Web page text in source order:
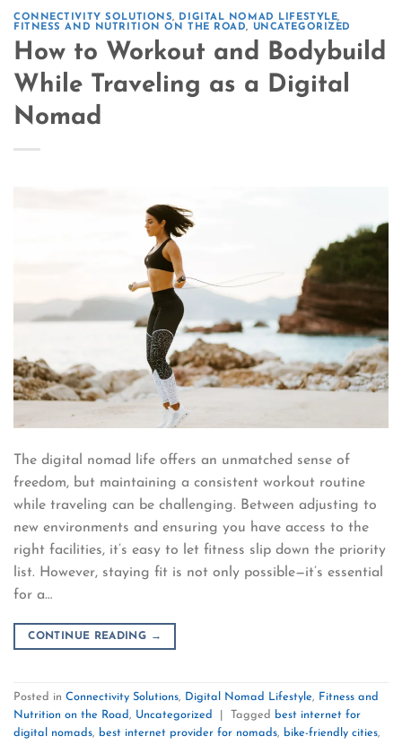
CONNECTIVITY SOLUTIONS, DIGITAL NOMAD LIFESTYLE,
FITNESS AND NUTRITION ON THE ROAD, UNCATEGORIZED
How to Workout and Bodybuild
While Traveling as a Digital
Nomad
The digital nomad life offers an unmatched sense of
freedom, but maintaining a consistent workout routine
while traveling can be challenging. Between adjusting to
new environments and ensuring you have access to the
right facilities, it’s easy to let fitness slip down the priority
list. However, staying fit is not only possible—it’s essential
for a…
CONTINUE READING →
Posted in Connectivity Solutions, Digital Nomad Lifestyle, Fitness and
Nutrition on the Road, Uncategorized Tagged
best internet for
digital nomads, best internet provider for nomads, bike-friendly cities,